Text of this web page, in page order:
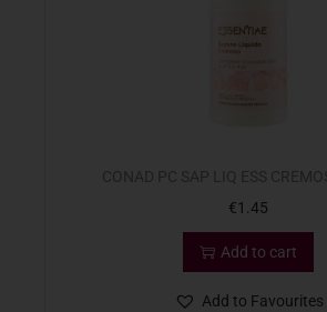
€1.45
Add to cart
Add to Favourites